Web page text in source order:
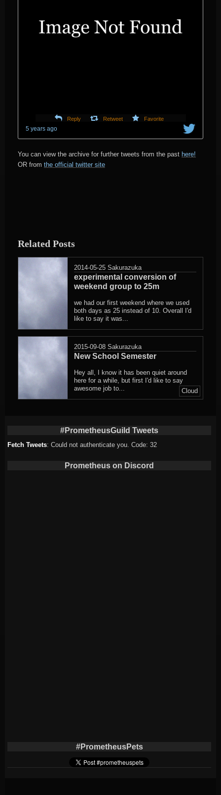
Reply Retweet Favorite
5 years ago
You can view the archive for further tweets from the past here!
OR from the official twitter site
Related Posts
2014-05-25 Sakurazuka
experimental conversion of
weekend group to 25m
we had our first weekend where we used
both days as 25 instead of 10. Overall I'd
like to say it was...
2015-09-08 Sakurazuka
New School Semester
Hey all, I know it has been quiet around
here for a while, but first I'd like to say
awesome job to...
Cloud
#PrometheusGuild Tweets
Fetch Tweets: Could not authenticate you. Code: 32
Prometheus on Discord
#PrometheusPets